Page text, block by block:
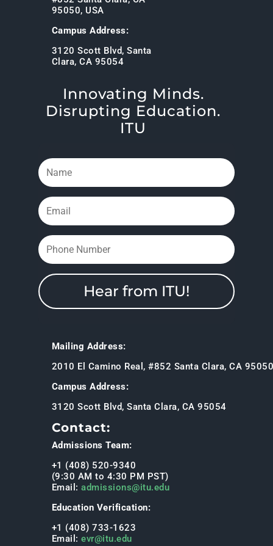
95050, USA
Campus Address:
3120 Scott Blvd, Santa
Clara, CA 95054
Innovating Minds.
Disrupting Education.
ITU
Hear from ITU!
Mailing Address:
2010 El Camino Real, #852 Santa Clara, CA
Campus Address:
3120 Scott Blvd, Santa Clara, CA 95054
Contact:
Admissions Team:
+1 (408) 520-9340
(9:30 AM to 4:30 PM PST)
Email:admissions@itu.edu
Education Verification:
+1 (408) 733-1623
Email:evr@itu.edu